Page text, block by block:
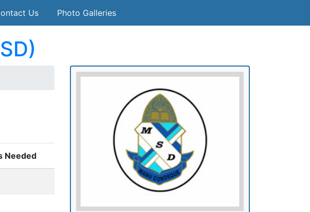
Us Photo Galleries
Needed